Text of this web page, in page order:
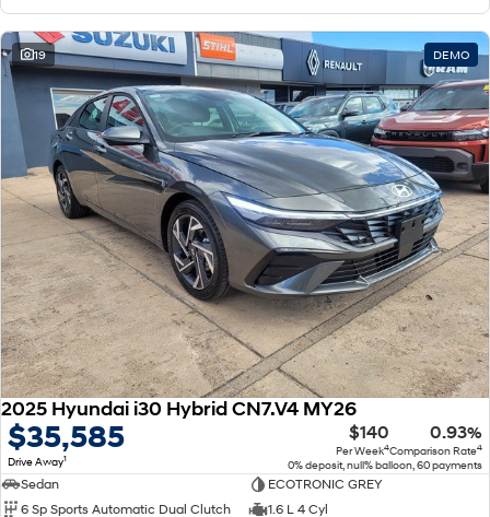
19 DEMO
2025 Hyundai i30 Hybrid CN7.V4 MY26
$35,585
Drive Away1
$140
Per Week4
0.93%
Comparison Rate4
0% deposit, null% balloon, 60 payments
Sedan
ECOTRONIC GREY
6 Sp Sports Automatic Dual Clutch
1.6 L 4 Cyl